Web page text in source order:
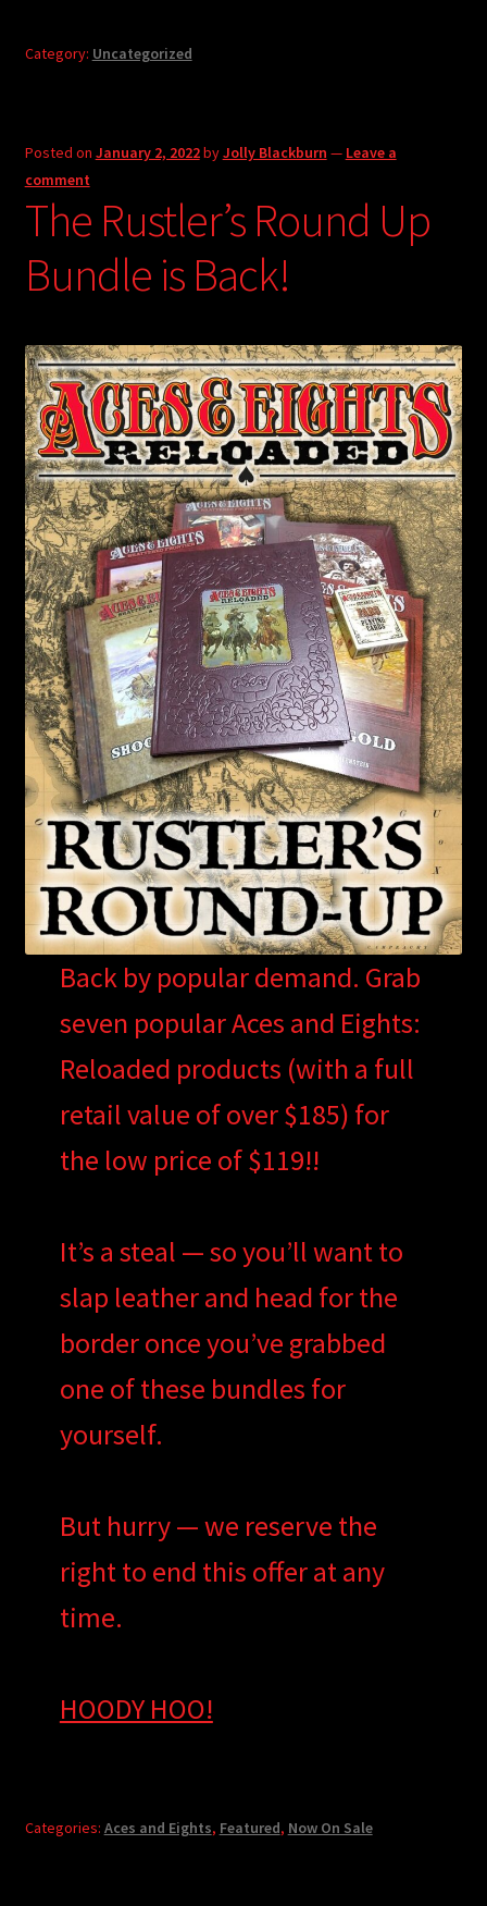
Category: Uncategorized
Posted on January 2, 2022byJolly Blackburn — Leave a
comment
The Rustler’s Round Up
Bundle is Back!
Back by popular demand. Grab
seven popular Aces and Eights:
Reloaded products (with a full
retail value of over $185) for
the low price of $119!!
It’s a steal — so you’ll want to
slap leather and head for the
border once you’ve grabbed
one of these bundles for
yourself.
But hurry — we reserve the
right to end this offer at any
time.
HOODY HOO!
Categories: Aces and Eights, Featured, Now On Sale